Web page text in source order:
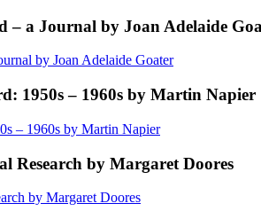
– a Journal by Joan Adelaide
1950s – 1960s by Martin Napier
Research by Margaret Doores